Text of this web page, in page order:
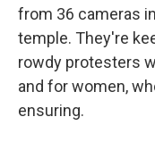
from 36 cameras
temple. They're
rowdy protesters
and for women,
ensuring.